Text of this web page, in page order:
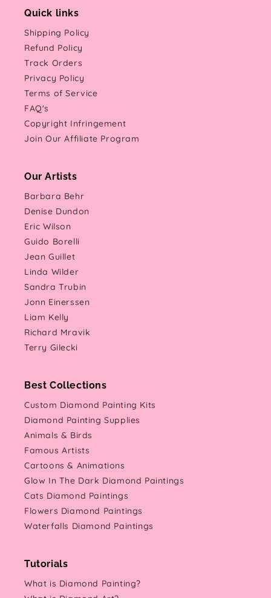
Quick links
Shipping Policy
Refund Policy
Track Orders
Privacy Policy
Terms of Service
FAQ's
Copyright Infringement
Join Our Affiliate Program
Our Artists
Barbara Behr
Denise Dundon
Eric Wilson
Guido Borelli
Jean Guillet
Linda Wilder
Sandra Trubin
Jonn Einerssen
Liam Kelly
Richard Mravik
Terry Gilecki
Best Collections
Custom Diamond Painting Kits
Diamond Painting Supplies
Animals & Birds
Famous Artists
Cartoons & Animations
Glow In The Dark Diamond Paintings
Cats Diamond Paintings
Flowers Diamond Paintings
Waterfalls Diamond Paintings
Tutorials
What is Diamond Painting?